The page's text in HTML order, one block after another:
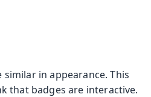
in appearance. This
that badges are interactive.